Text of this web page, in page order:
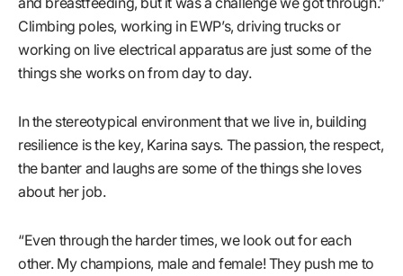
Climbing poles, working in EWP’s, driving trucks or
working on live electrical apparatus are just some of the
things she works on from day to day.
In the stereotypical environment that we live in, building
resilience is the key, Karina says. The passion, the respect,
the banter and laughs are some of the things she loves
about her job.
“Even through the harder times, we look out for each
other. My champions, male and female! They push me to